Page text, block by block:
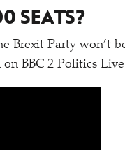
SEATS?
Brexit Party won’t
BBC 2 Politics